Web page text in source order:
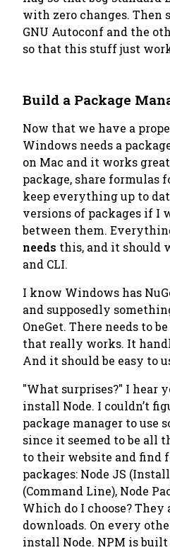
with zero changes. Then
GNU Autoconf and the
so that this stuff just
Build a Package
Now that we have a
Windows needs a
on Mac and it works
package, share formulas
keep everything up to
versions of packages if I
between them.
needs this, and it should
and CLI.
I know Windows has
and supposedly
OneGet. There needs to
that really works. It
And it should be easy to
"What surprises?" I hear
install Node. I couldn’t
package manager to use
since it seemed to be all
to their website and find
packages: Node JS
(Command Line), Node
Which do I choose?
downloads. On every
install Node. NPM is built